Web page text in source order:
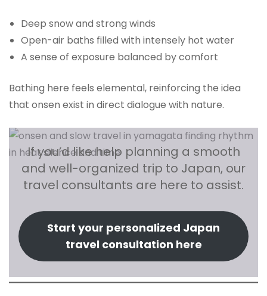
Deep snow and strong winds
Open-air baths filled with intensely hot water
A sense of exposure balanced by comfort
Bathing here feels elemental, reinforcing the idea
that onsen exist in direct dialogue with nature.
If you’d like help planning a smooth
and well-organized trip to Japan, our
travel consultants are here to assist.
Start your personalized Japan
travel consultation here